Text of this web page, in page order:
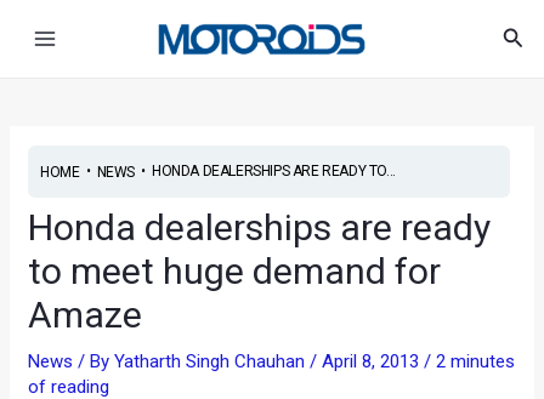
HOME• NEWS• HONDA DEALERSHIPS ARE READY TO...
Honda dealerships are ready
to meet huge demand for
Amaze
News / ByYatharth Singh Chauhan/April 8, 2013/2 minutes
of reading
navigation